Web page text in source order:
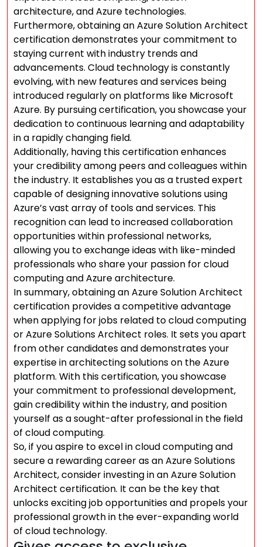
architecture, and Azure technologies.
Furthermore, obtaining an Azure Solution Architect
certification demonstrates your commitment to
staying current with industry trends and
advancements. Cloud technology is constantly
evolving, with new features and services being
introduced regularly on platforms like Microsoft
Azure. By pursuing certification, you showcase your
dedication to continuous learning and adaptability
in a rapidly changing field.
Additionally, having this certification enhances
your credibility among peers and colleagues within
the industry. It establishes you as a trusted expert
capable of designing innovative solutions using
Azure’s vast array of tools and services. This
recognition can lead to increased collaboration
opportunities within professional networks,
allowing you to exchange ideas with like-minded
professionals who share your passion for cloud
computing and Azure architecture.
In summary, obtaining an Azure Solution Architect
certification provides a competitive advantage
when applying for jobs related to cloud computing
or Azure Solutions Architect roles. It sets you apart
from other candidates and demonstrates your
expertise in architecting solutions on the Azure
platform. With this certification, you showcase
your commitment to professional development,
gain credibility within the industry, and position
yourself as a sought-after professional in the field
of cloud computing.
So, if you aspire to excel in cloud computing and
secure a rewarding career as an Azure Solutions
Architect, consider investing in an Azure Solution
Architect certification. It can be the key that
unlocks exciting job opportunities and propels your
professional growth in the ever-expanding world
of cloud technology.